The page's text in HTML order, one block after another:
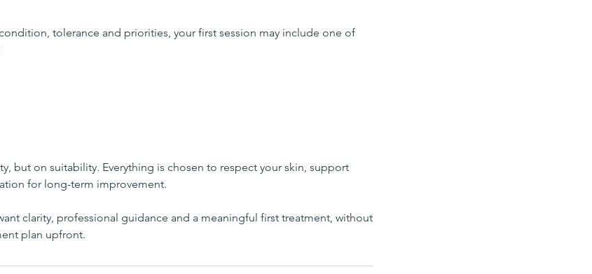
tolerance and priorities, your first session may include one of
but on suitability. Everything is chosen to respect your skin, support
for long-term improvement.
clarity, professional guidance and a meaningful first treatment, without
plan upfront.